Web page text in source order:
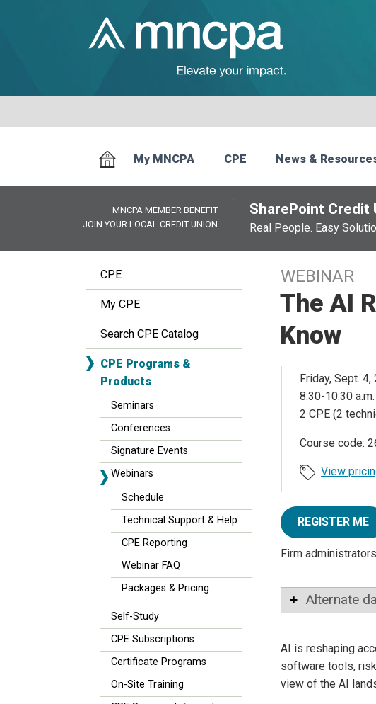
My MNCPA CPE News &
MNCPA MEMBER BENEFIT
JOIN YOUR LOCAL CREDIT UNION
SharePoint Credit
Real People. Easy
CPE
My CPE
Search CPE Catalog
CPE Programs &
Products
Seminars
Conferences
Signature Events
Webinars
Schedule
Technical Support & Help
CPE Reporting
Webinar FAQ
Packages & Pricing
Self-Study
CPE Subscriptions
Certificate Programs
On-Site Training
WEBINAR
The AI
Know
Friday, Sept. 4,
8:30-10:30
2 CPE (2
Course code:
View
REGISTER ME
Firm
Alternate
AI is reshaping
software tools,
view of the AI